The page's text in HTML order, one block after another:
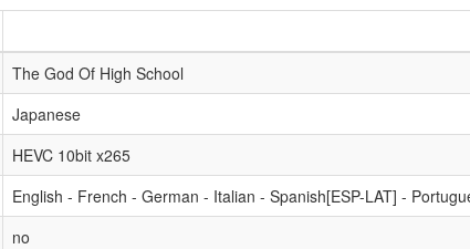
The God Of High School
Japanese
HEVC 10bit x265
English - French - German - Italian - Spanish[ESP-LAT] -
no